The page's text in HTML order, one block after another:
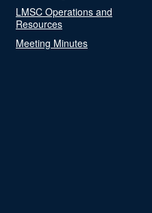
LMSC Operations and
Resources
Meeting Minutes